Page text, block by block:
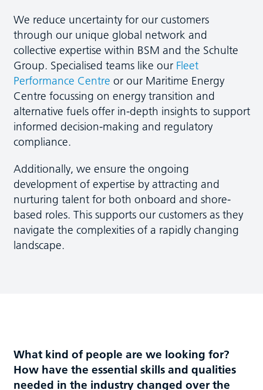
We reduce uncertainty for our customers
through our unique global network and
collective expertise within BSM and the Schulte
Group. Specialised teams like our Fleet
Performance Centre or our Maritime Energy
Centre focussing on energy transition and
alternative fuels offer in-depth insights to support
informed decision-making and regulatory
compliance.
Additionally, we ensure the ongoing
development of expertise by attracting and
nurturing talent for both onboard and shore-
based roles. This supports our customers as they
navigate the complexities of a rapidly changing
landscape.
What kind of people are we looking for?
How have the essential skills and qualities
needed in the industry changed over the